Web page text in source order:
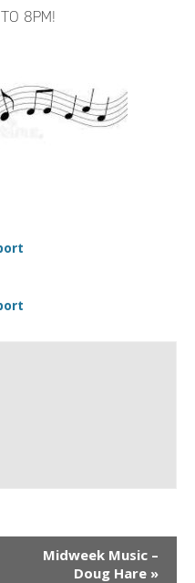
8PM!
Midweek Music –
Doug Hare »